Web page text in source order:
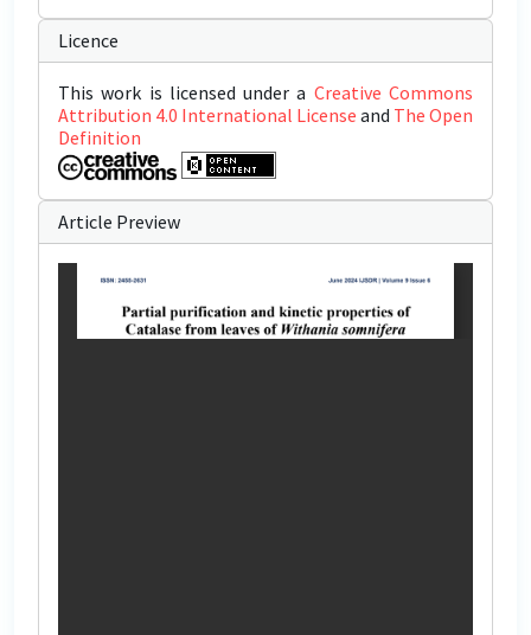
Licence
This work is licensed under a Creative Commons
Attribution 4.0 International License and The Open
Definition
Article Preview